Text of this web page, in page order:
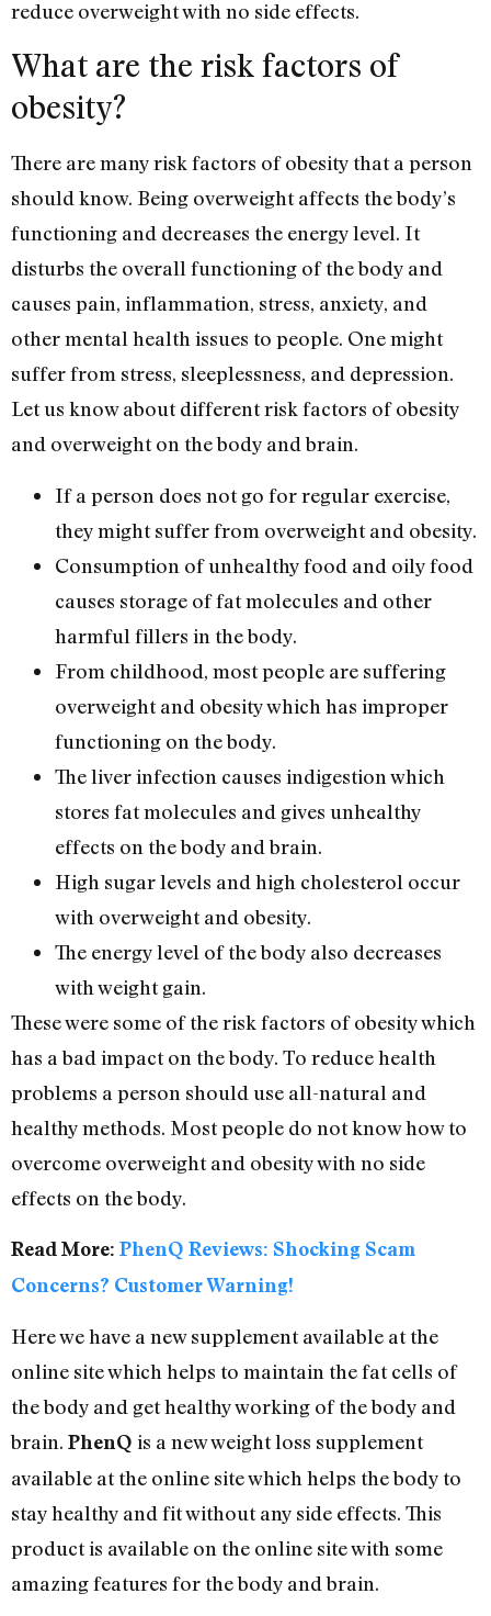
reduce overweight with no side effects.
What are the risk factors of
obesity?
There are many risk factors of obesity that a person
should know. Being overweight affects the body’s
functioning and decreases the energy level. It
disturbs the overall functioning of the body and
causes pain, inflammation, stress, anxiety, and
other mental health issues to people. One might
suffer from stress, sleeplessness, and depression.
Let us know about different risk factors of obesity
and overweight on the body and brain.
If a person does not go for regular exercise,
they might suffer from overweight and obesity.
Consumption of unhealthy food and oily food
causes storage of fat molecules and other
harmful fillers in the body.
From childhood, most people are suffering
overweight and obesity which has improper
functioning on the body.
The liver infection causes indigestion which
stores fat molecules and gives unhealthy
effects on the body and brain.
High sugar levels and high cholesterol occur
with overweight and obesity.
The energy level of the body also decreases
with weight gain.
These were some of the risk factors of obesity which
has a bad impact on the body. To reduce health
problems a person should use all-natural and
healthy methods. Most people do not know how to
overcome overweight and obesity with no side
effects on the body.
Read More: PhenQ Reviews: Shocking Scam
Concerns? Customer Warning!
Here we have a new supplement available at the
online site which helps to maintain the fat cells of
the body and get healthy working of the body and
brain. PhenQ is a new weight loss supplement
available at the online site which helps the body to
stay healthy and fit without any side effects. This
product is available on the online site with some
amazing features for the body and brain.